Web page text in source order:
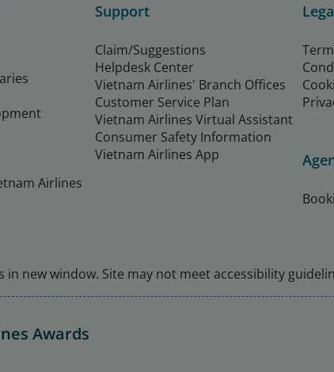
Airlines
Support
Claim/Suggestions
Helpdesk Center
Vietnam Airlines' Branch Offices
Customer Service Plan
Vietnam Airlines Virtual Assistant
Consumer Safety Information
Vietnam Airlines App
in new window. Site may not meet accessibility
Awards